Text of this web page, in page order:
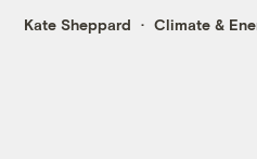
Kate Sheppard Climate &